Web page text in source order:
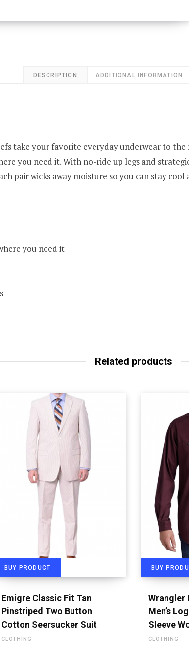
DESCRIPTION ADDITIONAL INFORMATION
take your favorite everyday underwear to
you need it. With no-ride up legs and
pair wicks away moisture so you can stay cool
you need it
Related products
BUY PRODUCT
Emigre Classic Fit Tan
Pinstriped Two Button
Cotton Seersucker Suit
CLOTHING
BUY
Wrangler
Men’s
Sleeve
CLOTHING